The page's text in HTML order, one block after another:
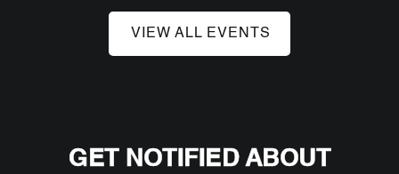
VIEW ALL EVENTS
GET NOTIFIED ABOUT